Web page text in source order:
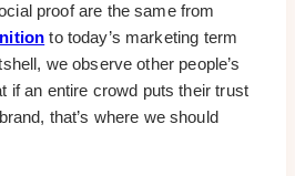
proof are the same from
to today’s marketing term
we observe other people’s
if an entire crowd puts their trust
that’s where we should